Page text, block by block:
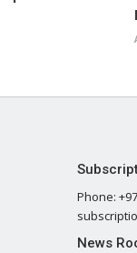
Phone:
News